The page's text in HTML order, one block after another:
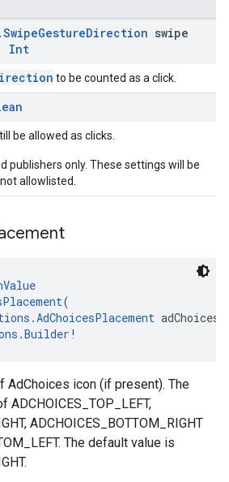
.SwipeGestureDirection swipe
Int
to be counted as a click.
be allowed as clicks.
publishers only. These settings will be
allowlisted.
(
!
AdChoices icon (if present). The
ADCHOICES_TOP_LEFT,
ADCHOICES_BOTTOM_RIGHT
The default value is